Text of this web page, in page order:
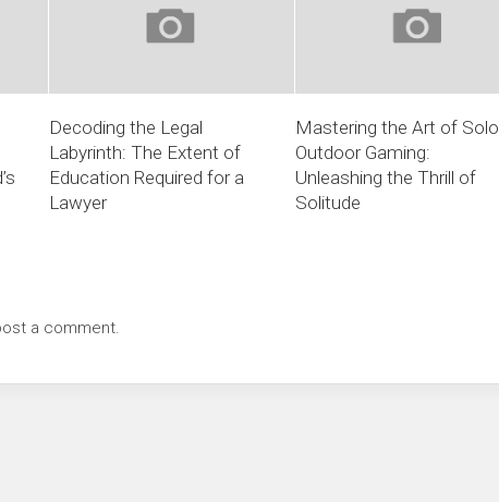
Decoding the Legal
Labyrinth: The Extent of
Education Required for a
Lawyer
Mastering the Art of Solo
Outdoor Gaming:
Unleashing the Thrill of
Solitude
a comment.